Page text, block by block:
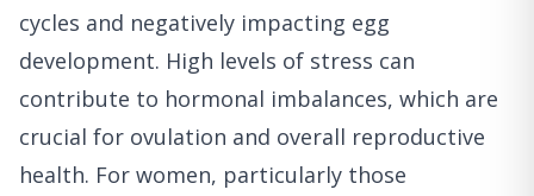
cycles and negatively impacting egg
development. High levels of stress can
contribute to hormonal imbalances, which are
crucial for ovulation and overall reproductive
health. For women, particularly those